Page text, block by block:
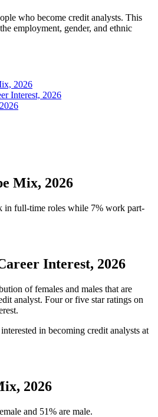
who become credit analysts. This
employment, gender, and ethnic
2026
Interest, 2026
Mix, 2026
in full-time roles while 7% work part-
Interest, 2026
of females and males that are
analyst. Four or five star ratings on
in becoming credit analysts at
2026
and 51% are male.